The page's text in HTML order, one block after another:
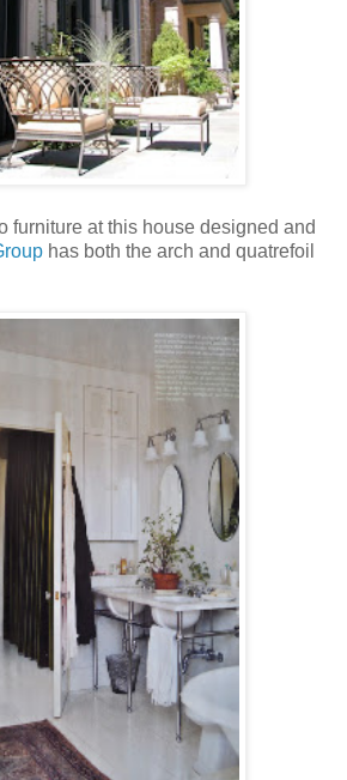
furniture at this house designed and
has both the arch and quatrefoil